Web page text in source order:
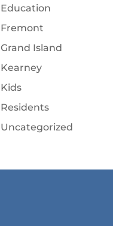
Education
Fremont
Grand Island
Kearney
Kids
Residents
Uncategorized